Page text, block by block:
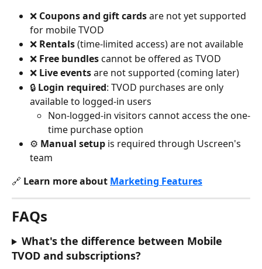
❌ Coupons and gift cards are not yet supported
for mobile TVOD
❌ Rentals (time-limited access) are not available
❌ Free bundles cannot be offered as TVOD
❌ Live events are not supported (coming later)
🔒 Login required: TVOD purchases are only
available to logged-in users
Non-logged-in visitors cannot access the one-
time purchase option
⚙️ Manual setup is required through Uscreen's
team
🔗 Learn more about Marketing Features
FAQs
What's the difference between Mobile
TVOD and subscriptions?